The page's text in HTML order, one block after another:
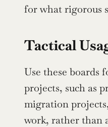
for what rigorous
Tactical
Use these boards
projects, such as
migration
work, rather than